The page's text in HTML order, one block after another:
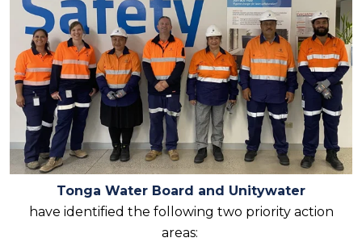
Tonga Water Board and Unitywater
have identified the following two priority action
areas: